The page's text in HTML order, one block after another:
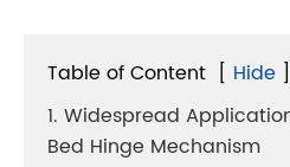
Table of Content [ Hide ]
1. Widespread
Bed Hinge Mechanism